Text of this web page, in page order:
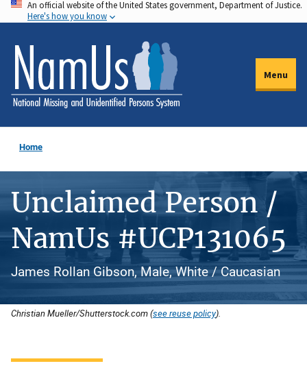
Skip
to
main
content
An official website of the United States government, Department of Justice.
Here's how you know
Menu
Home
Unclaimed Person /
NamUs #UCP131065
James Rollan Gibson, Male, White / Caucasian
Christian Mueller/Shutterstock.com (see reuse policy).